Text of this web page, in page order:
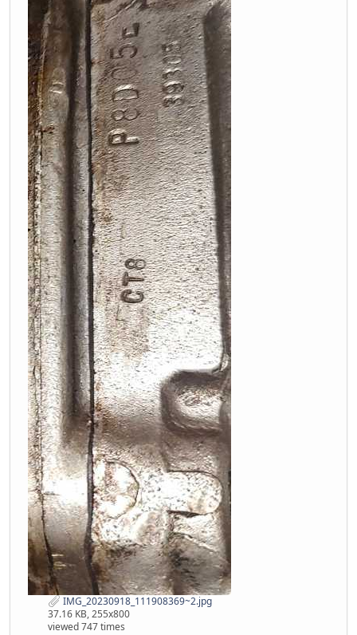
IMG_20230918_111908369~2.jpg
37.16 KB, 255x800
viewed 747 times